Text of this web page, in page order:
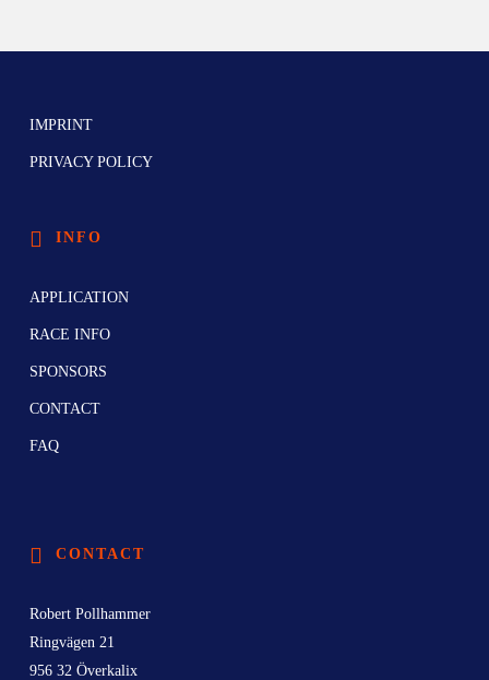
IMPRINT
PRIVACY POLICY
INFO
APPLICATION
RACE INFO
SPONSORS
CONTACT
FAQ
CONTACT
Robert Pollhammer
Ringvägen 21
956 32 Överkalix